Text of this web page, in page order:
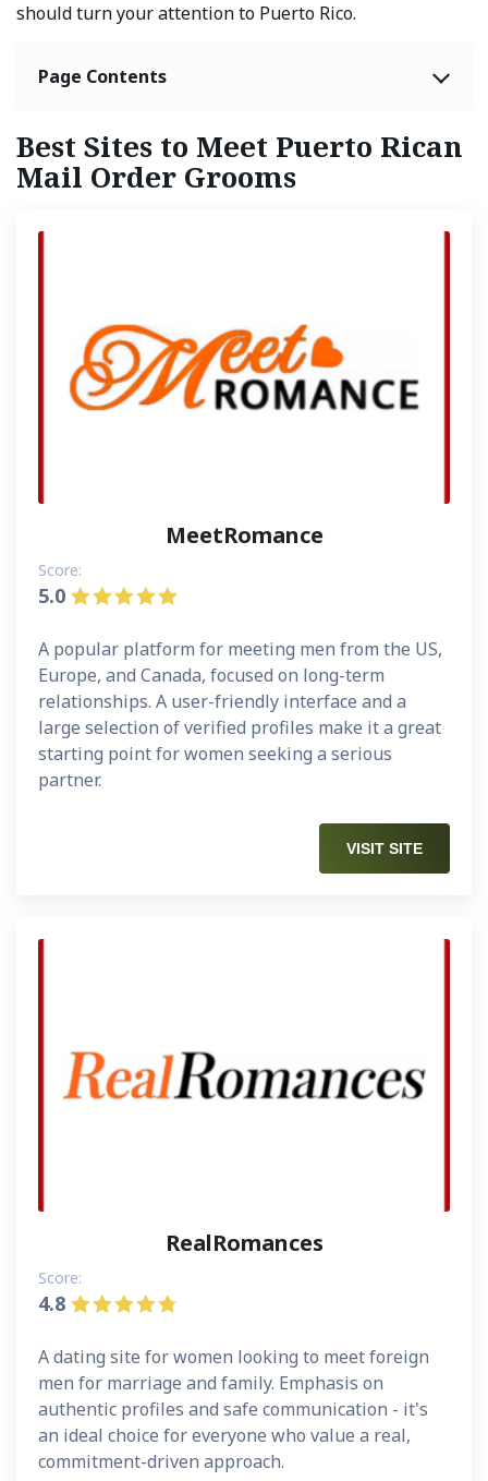
should turn your attention to Puerto Rico.
Page Contents
Best Sites to Meet Puerto Rican
Mail Order Grooms
MeetRomance
Score:
5.0
A popular platform for meeting men from the US,
Europe, and Canada, focused on long-term
relationships. A user-friendly interface and a
large selection of verified profiles make it a great
starting point for women seeking a serious
partner.
VISIT SITE
RealRomances
Score:
4.8
A dating site for women looking to meet foreign
men for marriage and family. Emphasis on
authentic profiles and safe communication - it's
an ideal choice for everyone who value a real,
commitment-driven approach.